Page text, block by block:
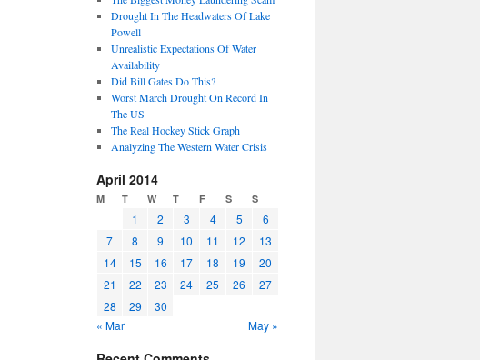
Drought In The Headwaters Of Lake
Powell
Unrealistic Expectations Of Water
Availability
Did Bill Gates Do This?
Worst March Drought On Record In
The US
The Real Hockey Stick Graph
Analyzing The Western Water Crisis
April 2014
M T W T F S S
1 2 3 4 5
6
7
8 9 10 11 12
13
14
15 16 17 18 19
20
21
22 23 24 25 26
27
28
29
30
« Mar
May »